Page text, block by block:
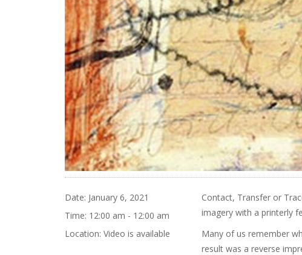
Date: January 6, 2021
Time: 12:00 am - 12:00 am
Location: Video is available
Contact, Transfer or
imagery with a printerly
Many of us remember
result was a reverse